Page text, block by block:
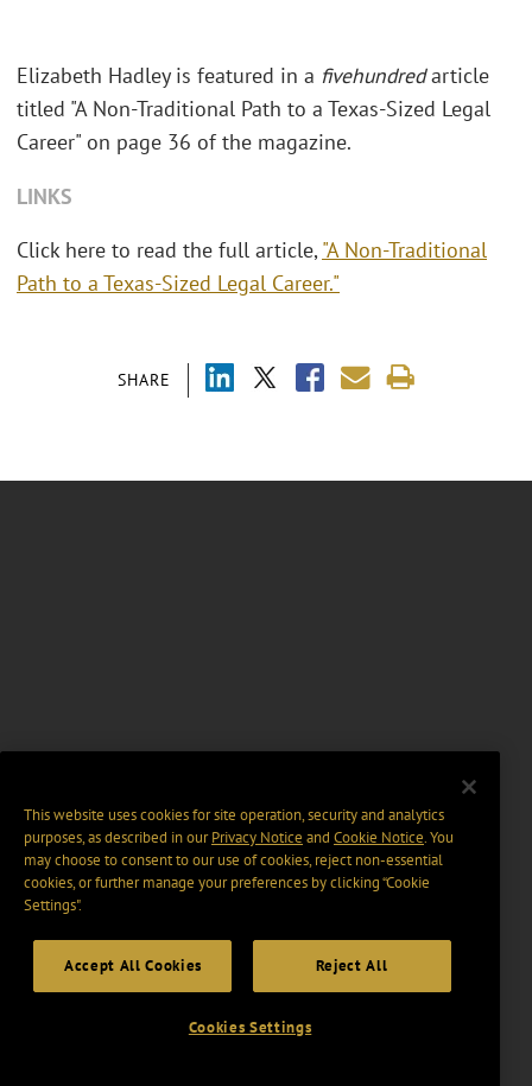
SHARE
Elizabeth Hadley is featured in a fivehundredarticle
titled "A Non-Traditional Path to a Texas-Sized Legal
Career" on page 36 of the magazine.
LINKS
Click here to read the full article,"A Non-Traditional
Path to a Texas-Sized Legal Career."
This website uses cookies for site operation, security and analytics
purposes, as described in ourPrivacy Notice and Cookie Notice. You
may choose to consent to our use of cookies, reject non-essential
cookies, or further manage your preferences by clicking “Cookie
Settings".
Accept All Cookies Reject All
Cookies Settings